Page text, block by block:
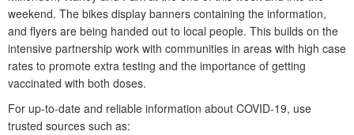
weekend. The bikes display banners containing the information,
and flyers are being handed out to local people. This builds on the
intensive partnership work with communities in areas with high case
rates to promote extra testing and the importance of getting
vaccinated with both doses.
For up-to-date and reliable information about COVID-19, use
trusted sources such as: